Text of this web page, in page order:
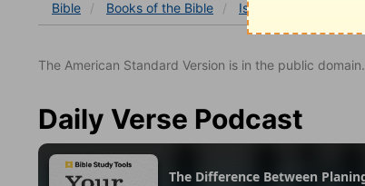
Bible Books of the Bible Isaiah
The American Standard Version is in the public domain.
Daily Verse Podcast